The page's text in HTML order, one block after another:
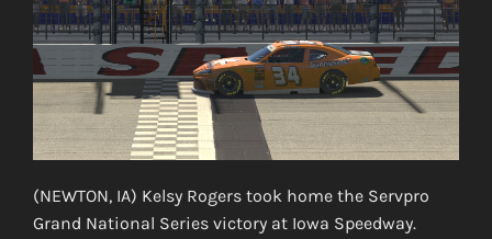
(NEWTON, IA) Kelsy Rogers took home the Servpro
Grand National Series victory at Iowa Speedway.